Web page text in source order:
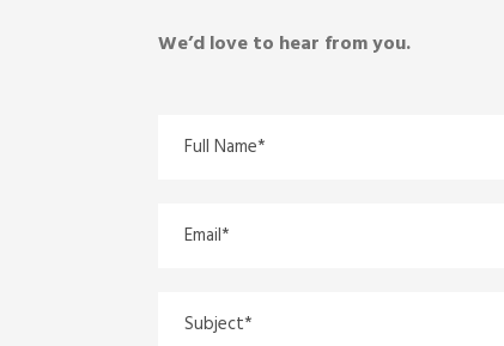
We’d love to hear from you.